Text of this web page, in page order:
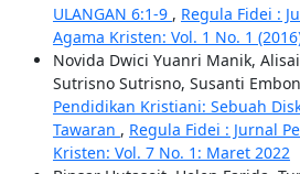
ULANGAN 6:1-9 , Regula Fidei :
Agama Kristen: Vol. 1 No. 1
Novida Dwici Yuanri Manik,
Sutrisno Sutrisno, Susanti
Pendidikan Kristiani: Sebuah
Tawaran , Regula Fidei : Jurnal
Kristen: Vol. 7 No. 1: Maret 2022